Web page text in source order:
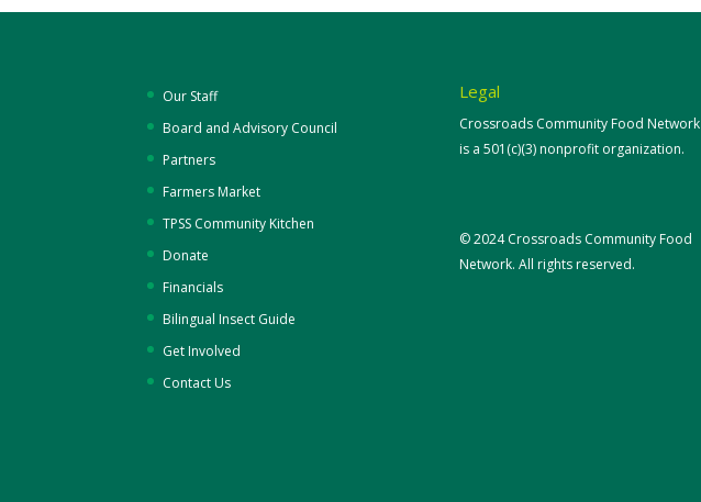
Our Staff
Board and Advisory Council
Partners
Farmers Market
TPSS Community Kitchen
Donate
Financials
Bilingual Insect Guide
Get Involved
Contact Us
Legal
Crossroads Community Food Network
is a 501(c)(3) nonprofit organization.
© 2024 Crossroads Community Food
Network. All rights reserved.